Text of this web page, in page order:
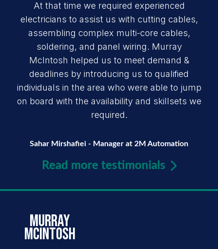
At that time we required experienced
electricians to assist us with cutting cables,
assembling complex multi-core cables,
soldering, and panel wiring. Murray
McIntosh helped us to meet demand &
deadlines by introducing us to qualified
individuals in the area who were able to jump
on board with the availability and skillsets we
required.
Sahar Mirshafiei - Manager at 2M Automation
Read more testimonials
murray
mcintosh